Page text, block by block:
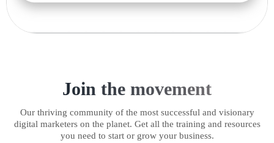
Join the movement
Our thriving community of the most successful and visionary
digital marketers on the planet. Get all the training and resources
you need to start or grow your business.